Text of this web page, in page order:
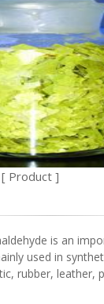
[ Product ]
is an
used in
rubber, leather,